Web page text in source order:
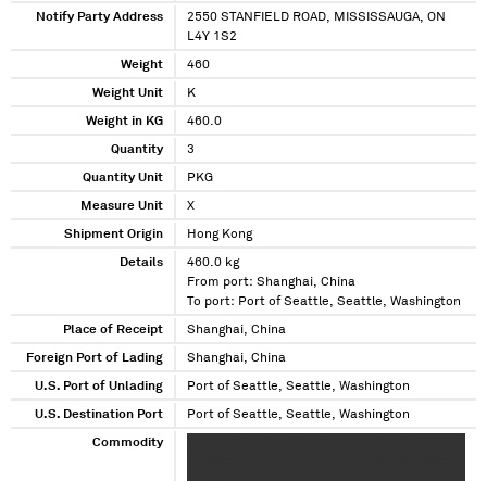
Notify Party Address
2550 STANFIELD ROAD, MISSISSAUGA, ON
L4Y 1S2
Weight 460
Weight Unit K
Weight in KG 460.0
Quantity 3
Quantity Unit PKG
Measure Unit X
Shipment Origin Hong Kong
Details
460.0 kg
From port: Shanghai, China
To port: Port of Seattle, Seattle, Washington
Place of Receipt Shanghai, China
Foreign Port of Lading Shanghai, China
U.S. Port of Unlading Port of Seattle, Seattle, Washington
U.S. Destination Port Port of Seattle, Seattle, Washington
Commodity